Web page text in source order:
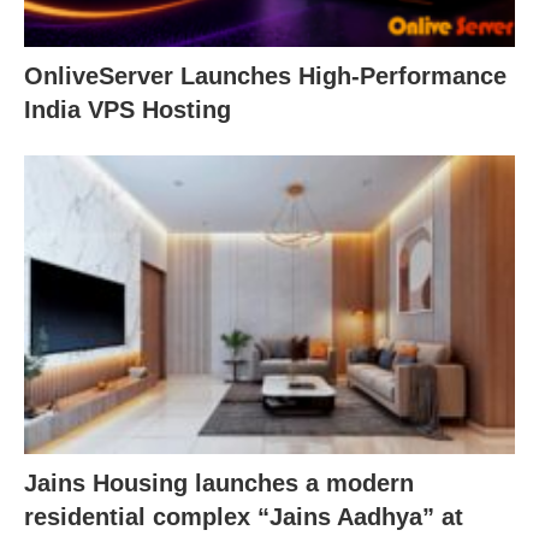
OnliveServer Launches High-Performance
India VPS Hosting
Jains Housing launches a modern
residential complex “Jains Aadhya” at